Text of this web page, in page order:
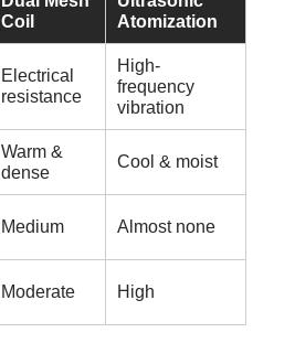
Coil
Atomization
Electrical
resistance
High-
frequency
vibration
Warm &
dense
Cool & moist
Medium Almost none
Moderate High